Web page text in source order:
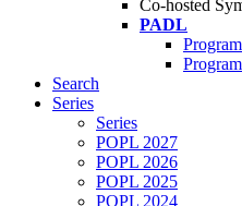
Co-hosted
PADL
Search
Series
Series
POPL 2027
POPL 2026
POPL 2025
POPL 2024